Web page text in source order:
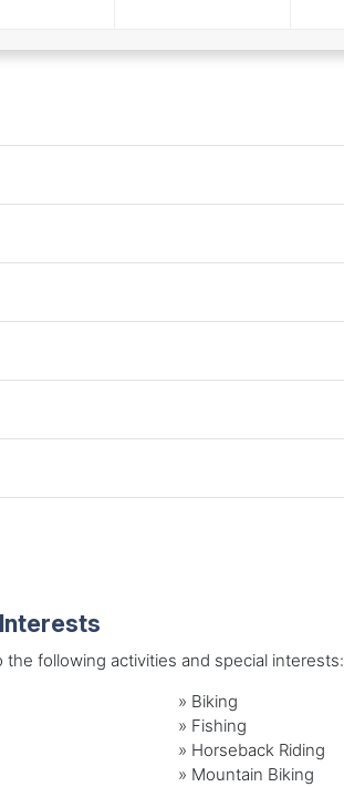
following activities and special interests:
» Biking
» Fishing
» Horseback Riding
» Mountain Biking